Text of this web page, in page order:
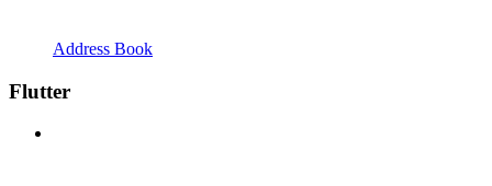
Address Book
Flutter